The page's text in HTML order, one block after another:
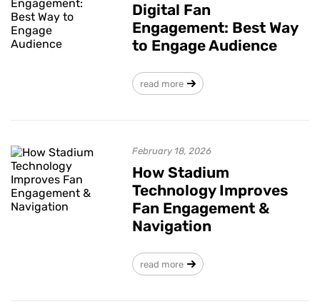
Digital Fan
Engagement: Best Way
to Engage Audience
read more
February 18, 2026
How Stadium
Technology Improves
Fan Engagement &
Navigation
read more